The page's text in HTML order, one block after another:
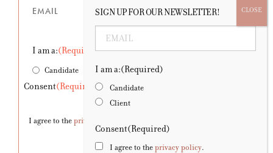
Email (Required)
I am a:(Required)
Candidate Client
Consent(Required)
I agree to theprivacy policy
SIGN UP FOR OUR NEWSLETTER!
Email (Required)
I am a:(Required)
Candidate
Client
Consent(Required)
I agree to theprivacy policy.